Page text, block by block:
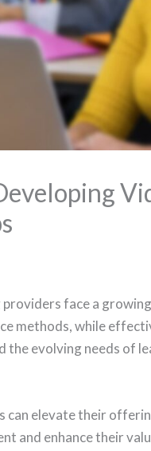
face a
methods, while
evolving needs of
elevate their
and enhance their